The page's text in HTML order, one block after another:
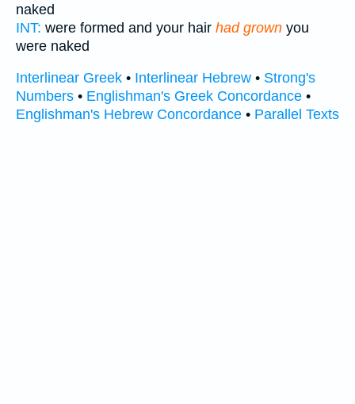
naked
INT: were formed and your hair had grown you
were naked
Interlinear Greek • Interlinear Hebrew • Strong's
Numbers • Englishman's Greek Concordance •
Englishman's Hebrew Concordance • Parallel Texts